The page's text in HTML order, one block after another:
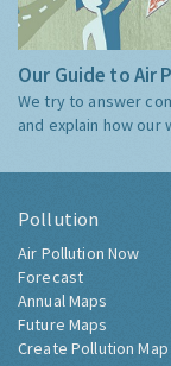
Our Guide to Air
We try to answer
and explain how
Pollution
Air Pollution Now
Forecast
Annual Maps
Future Maps
Create Pollution Map